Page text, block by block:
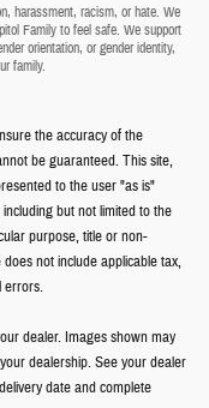
harassment, racism, or hate. We
Family to feel safe. We support
orientation, or gender identity,
family.
the accuracy of the
be guaranteed. This site,
to the user "as is"
but not limited to the
purpose, title or non-
not include applicable tax,
errors.
dealer. Images shown may
dealership. See your dealer
date and complete